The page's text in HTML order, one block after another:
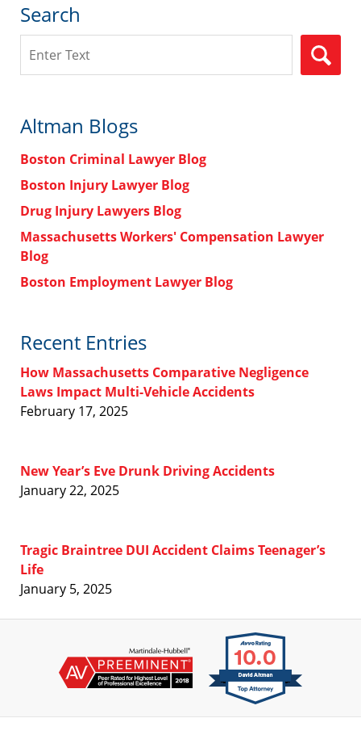
Search
Altman Blogs
Boston Criminal Lawyer Blog
Boston Injury Lawyer Blog
Drug Injury Lawyers Blog
Massachusetts Workers' Compensation Lawyer
Blog
Boston Employment Lawyer Blog
Recent Entries
How Massachusetts Comparative Negligence
Laws Impact Multi-Vehicle Accidents
February 17, 2025
New Year’s Eve Drunk Driving Accidents
January 22, 2025
Tragic Braintree DUI Accident Claims Teenager’s
Life
January 5, 2025